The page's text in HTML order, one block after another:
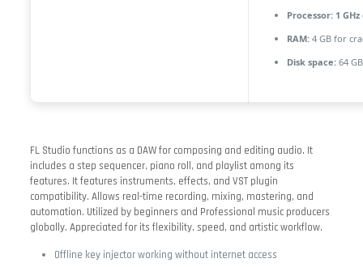
Processor:1
RAM:4 GB for
Disk space:64
FL Studio functions as a DAW for composing and editing audio. It
includes a step sequencer, piano roll, and playlist among its
features. It features instruments, effects, and VST plugin
compatibility. Allows real-time recording, mixing, mastering, and
automation. Utilized by beginners and Professional music producers
globally. Appreciated for its flexibility, speed, and artistic workflow.
Offline key injector working without internet access